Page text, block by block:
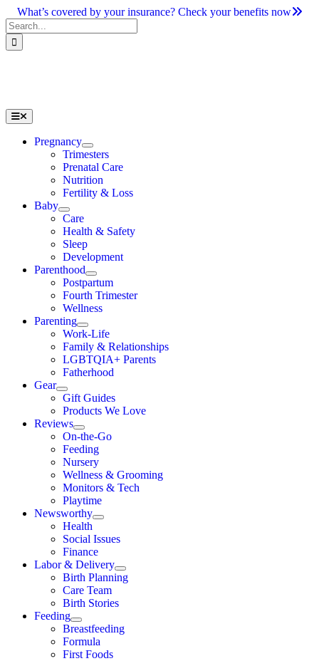
Skip
to
content
What’s covered by your insurance? Check your benefits now
Search
for:
Toggle
Navigation
Pregnancy
Trimesters
Prenatal Care
Nutrition
Fertility & Loss
Baby
Care
Health & Safety
Sleep
Development
Parenthood
Postpartum
Fourth Trimester
Wellness
Parenting
Work-Life
Family & Relationships
LGBTQIA+ Parents
Fatherhood
Gear
Gift Guides
Products We Love
Reviews
On-the-Go
Feeding
Nursery
Wellness & Grooming
Monitors & Tech
Playtime
Newsworthy
Health
Social Issues
Finance
Labor & Delivery
Birth Planning
Care Team
Birth Stories
Feeding
Breastfeeding
Formula
First Foods